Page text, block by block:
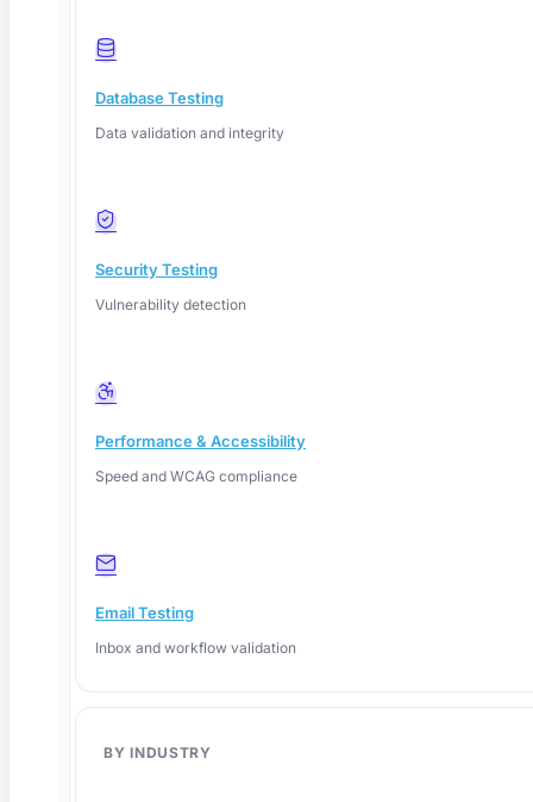
Database Testing
Data validation and integrity
Security Testing
Vulnerability detection
Performance & Accessibility
Speed and WCAG compliance
Email Testing
Inbox and workflow validation
BY INDUSTRY
Deep Barot